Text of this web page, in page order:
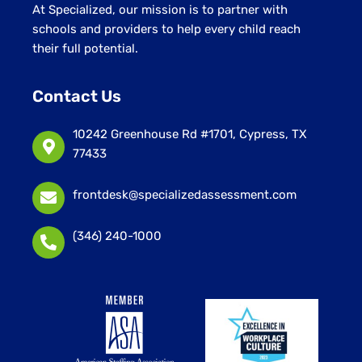
At Specialized, our mission is to partner with
schools and providers to help every child reach
their full potential.
Contact Us
10242 Greenhouse Rd #1701, Cypress, TX
77433
frontdesk@specializedassessment.com
(346) 240-1000